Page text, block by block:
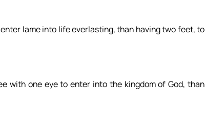
lame into life everlasting, than having two feet, to
with one eye to enter into the kingdom of God, than